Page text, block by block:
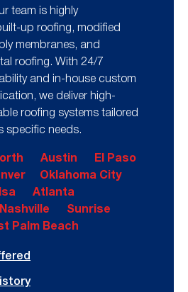
team is highly
up roofing, modified
membranes, and
roofing. With 24/7
and in-house custom
we deliver high-
roofing systems tailored
specific needs.
Austin
El Paso
Oklahoma City
Atlanta
Nashville
Sunrise
Palm Beach